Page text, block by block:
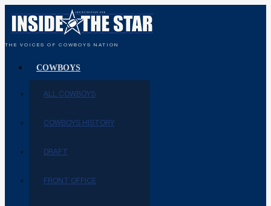
THE VOICES OF COWBOYS NATION
COWBOYS
ALL COWBOYS
COWBOYS HISTORY
DRAFT
FRONT OFFICE